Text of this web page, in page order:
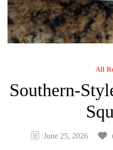
All
Southern-
June 25, 2026